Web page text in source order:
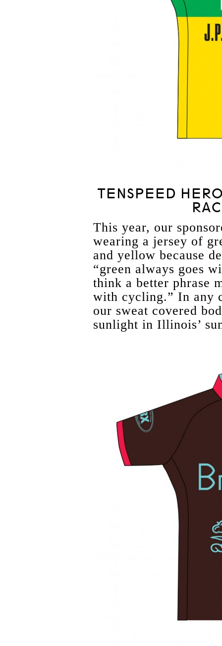
TENSPEED
This year, our
wearing a jersey of
and yellow because
“green always goes
think a better phrase
with cycling.” In any
our sweat covered
sunlight in Illinois’